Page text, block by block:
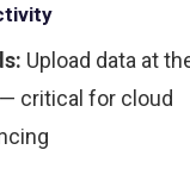
Upload data at
critical for cloud